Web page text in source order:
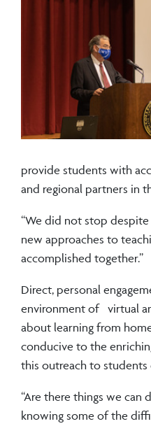
provide students with
and regional partners in
“We did not stop despite
new approaches to
accomplished together.”
Direct, personal
environment of virtual
about learning from
conducive to the
this outreach to students
“Are there things we can
knowing some of the